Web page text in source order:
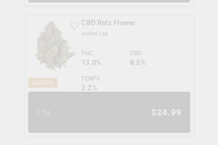
SATIVA
CBD Rntz Flower
orchid cbd
THC
13.0%
CBD
8.5%
TERPS
2.2%
3.5g $24.99